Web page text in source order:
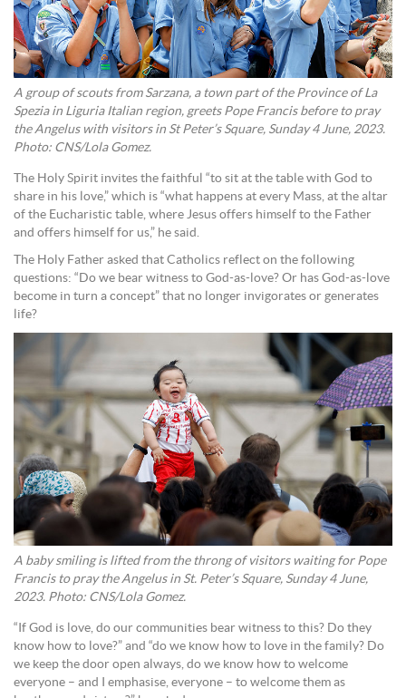
A group of scouts from Sarzana, a town part of the Province of La
Spezia in Liguria Italian region, greets Pope Francis before to pray
the Angelus with visitors in St Peter’s Square, Sunday 4 June, 2023.
Photo: CNS/Lola Gomez.
The Holy Spirit invites the faithful “to sit at the table with God to
share in his love,” which is “what happens at every Mass, at the altar
of the Eucharistic table, where Jesus offers himself to the Father
and offers himself for us,” he said.
The Holy Father asked that Catholics reflect on the following
questions: “Do we bear witness to God-as-love? Or has God-as-love
become in turn a concept” that no longer invigorates or generates
life?
A baby smiling is lifted from the throng of visitors waiting for Pope
Francis to pray the Angelus in St. Peter’s Square, Sunday 4 June,
2023. Photo: CNS/Lola Gomez.
“If God is love, do our communities bear witness to this? Do they
know how to love?” and “do we know how to love in the family? Do
we keep the door open always, do we know how to welcome
everyone – and I emphasise, everyone – to welcome them as